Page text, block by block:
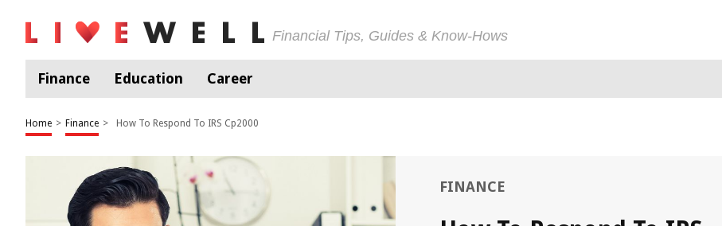
Financial Tips, Guides & Know-Hows
Finance Education Career
Home > Finance > How To Respond To IRS Cp2000
FINANCE